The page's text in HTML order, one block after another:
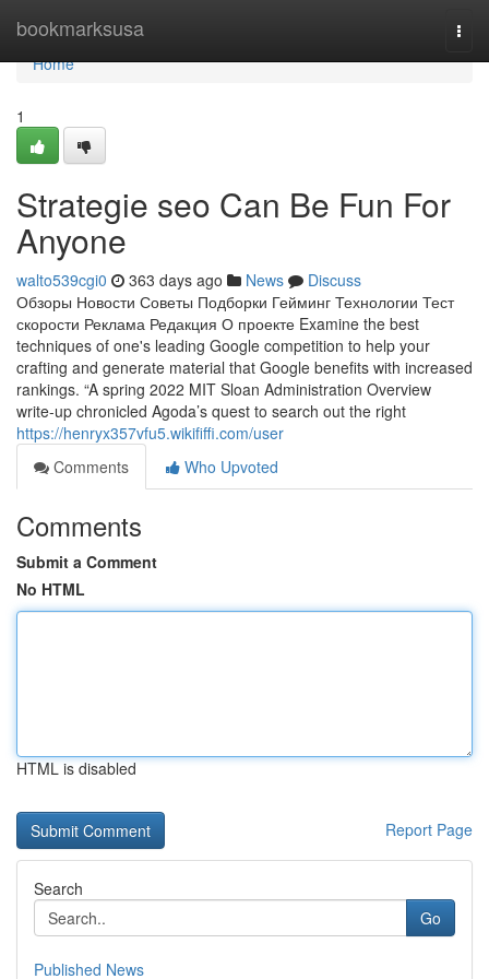
bookmarksusa
Home
Home
1
Strategie seo Can Be Fun For
Anyone
walto539cgi0 363 days ago News
Discuss
Обзоры Новости Советы Подборки Гейминг Технологии Тест
скорости Реклама Редакция О проекте Examine the best
techniques of one's leading Google competition to help your
crafting and generate material that Google benefits with increased
rankings. “A spring 2022 MIT Sloan Administration Overview
write-up chronicled Agoda’s quest to search out the right
https://henryx357vfu5.wikififfi.com/user
Comments
Who Upvoted
Comments
Submit a Comment
No HTML
HTML is disabled
Report Page
Search
Go
Published News